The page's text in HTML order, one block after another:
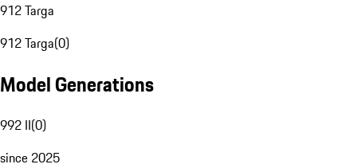
912 Targa
912 Targa(0)
Model Generations
992 II(0)
since 2025